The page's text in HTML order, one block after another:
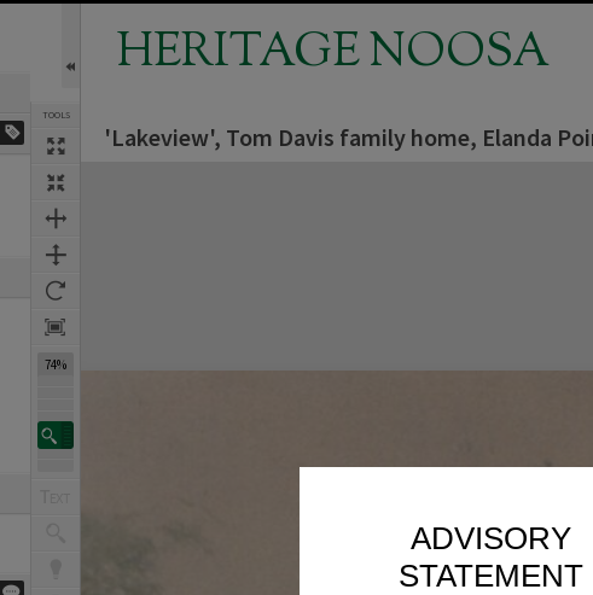
ADVISORY
STATEMENT
TOOLS
74%
HERITAGE NOOSA
'Lakeview', Tom Davis family home, Elanda